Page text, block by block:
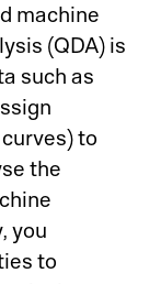
machine
(QDA) is
such as
to
the
you
to